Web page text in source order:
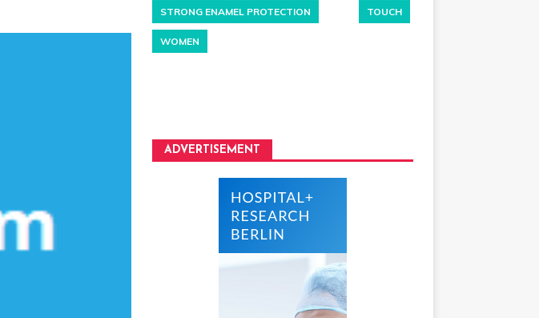
STRONG ENAMEL PROTECTION TOUCH
WOMEN
ADVERTISEMENT